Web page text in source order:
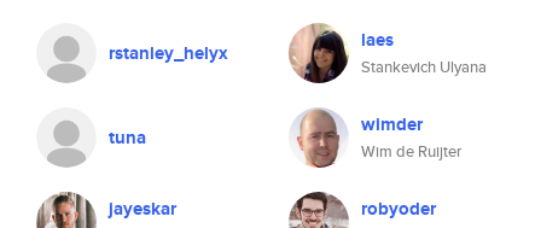
rstanley_helyx laes
Stankevich Ulyana
tuna wimder
Wim de Ruijter
jayeskar robyoder